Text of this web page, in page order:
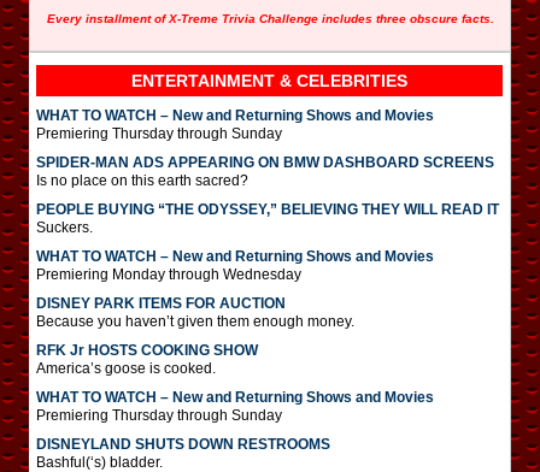
Every installment of X-Treme Trivia Challenge includes three obscure facts.
ENTERTAINMENT & CELEBRITIES
WHAT TO WATCH – New and Returning Shows and Movies
Premiering Thursday through Sunday
SPIDER-MAN ADS APPEARING ON BMW DASHBOARD SCREENS
Is no place on this earth sacred?
PEOPLE BUYING “THE ODYSSEY,” BELIEVING THEY WILL READ IT
Suckers.
WHAT TO WATCH – New and Returning Shows and Movies
Premiering Monday through Wednesday
DISNEY PARK ITEMS FOR AUCTION
Because you haven’t given them enough money.
RFK Jr HOSTS COOKING SHOW
America’s goose is cooked.
WHAT TO WATCH – New and Returning Shows and Movies
Premiering Thursday through Sunday
DISNEYLAND SHUTS DOWN RESTROOMS
Bashful(‘s) bladder.